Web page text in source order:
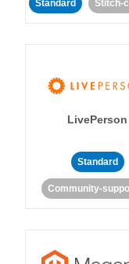
Standard Stitch-
LivePerson
Standard
Community-